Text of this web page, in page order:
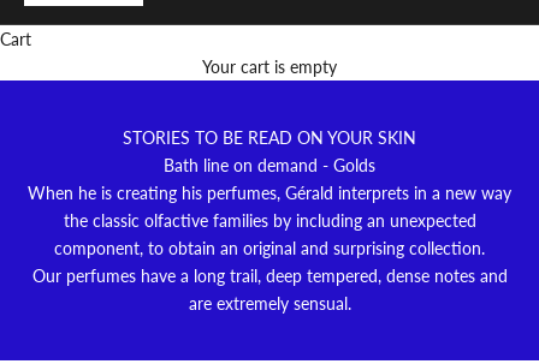
Cart
Your cart is empty
STORIES TO BE READ ON YOUR SKIN
Bath line on demand - Golds
When he is creating his perfumes, Gérald interprets in a new way
the classic olfactive families by including an unexpected
component, to obtain an original and surprising collection.
Our perfumes have a long trail, deep tempered, dense notes and
are extremely sensual.